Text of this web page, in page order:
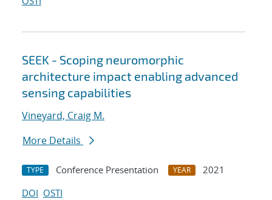
SEEK - Scoping neuromorphic
architecture impact enabling advanced
sensing capabilities
Vineyard, Craig M.
More Details
TYPE Conference Presentation YEAR
2021
DOI OSTI